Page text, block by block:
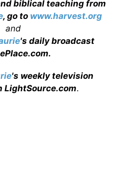
biblical teaching from
, go to www.harvest.org
and
's daily broadcast
.
's weekly television
LightSource.com.